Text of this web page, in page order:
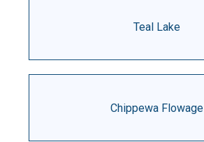
Teal Lake
Chippewa Flowage